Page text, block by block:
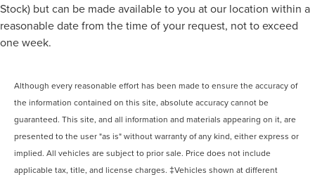
Stock) but can be made available to you at our location within a
reasonable date from the time of your request, not to exceed
one week.
Although every reasonable effort has been made to ensure the accuracy of
the information contained on this site, absolute accuracy cannot be
guaranteed. This site, and all information and materials appearing on it, are
presented to the user "as is" without warranty of any kind, either express or
implied. All vehicles are subject to prior sale. Price does not include
applicable tax, title, and license charges. ‡Vehicles shown at different